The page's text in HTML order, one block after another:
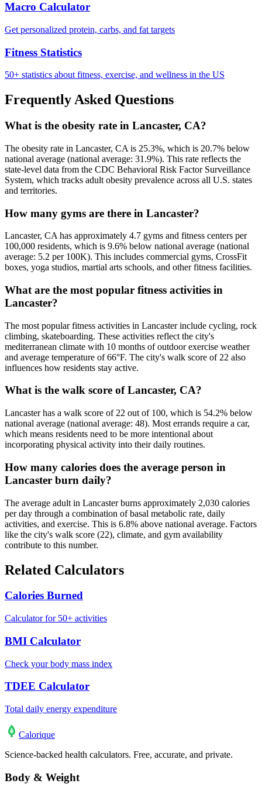
Macro Calculator
Get personalized protein, carbs, and fat targets
Fitness Statistics
50+ statistics about fitness, exercise, and wellness in the US
Frequently Asked Questions
What is the obesity rate in Lancaster, CA?
The obesity rate in Lancaster, CA is 25.3%, which is 20.7% below
national average (national average: 31.9%). This rate reflects the
state-level data from the CDC Behavioral Risk Factor Surveillance
System, which tracks adult obesity prevalence across all U.S. states
and territories.
How many gyms are there in Lancaster?
Lancaster, CA has approximately 4.7 gyms and fitness centers per
100,000 residents, which is 9.6% below national average (national
average: 5.2 per 100K). This includes commercial gyms, CrossFit
boxes, yoga studios, martial arts schools, and other fitness facilities.
What are the most popular fitness activities in
Lancaster?
The most popular fitness activities in Lancaster include cycling, rock
climbing, skateboarding. These activities reflect the city's
mediterranean climate with 10 months of outdoor exercise weather
and average temperature of 66°F. The city's walk score of 22 also
influences how residents stay active.
What is the walk score of Lancaster, CA?
Lancaster has a walk score of 22 out of 100, which is 54.2% below
national average (national average: 48). Most errands require a car,
which means residents need to be more intentional about
incorporating physical activity into their daily routines.
How many calories does the average person in
Lancaster burn daily?
The average adult in Lancaster burns approximately 2,030 calories
per day through a combination of basal metabolic rate, daily
activities, and exercise. This is 6.8% above national average. Factors
like the city's walk score (22), climate, and gym availability
contribute to this number.
Related Calculators
Calories Burned
Calculator for 50+ activities
BMI Calculator
Check your body mass index
TDEE Calculator
Total daily energy expenditure
Calorique
Science-backed health calculators. Free, accurate, and private.
Body & Weight